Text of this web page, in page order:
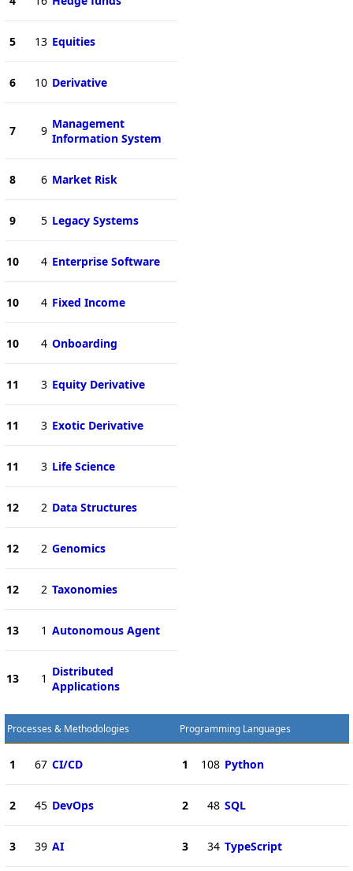
5 13 Equities
6 10 Derivative
7 9 Management
Information System
8 6 Market Risk
9 5 Legacy Systems
10 4 Enterprise Software
10 4 Fixed Income
10 4 Onboarding
11 3 Equity Derivative
11 3 Exotic Derivative
11 3 Life Science
12 2 Data Structures
12 2 Genomics
12 2 Taxonomies
13 1 Autonomous Agent
13 1 Distributed
Applications
Processes & Methodologies
1 67 CI/CD
2 45 DevOps
3 39 AI
Programming Languages
1 108 Python
2 48 SQL
3 34 TypeScript